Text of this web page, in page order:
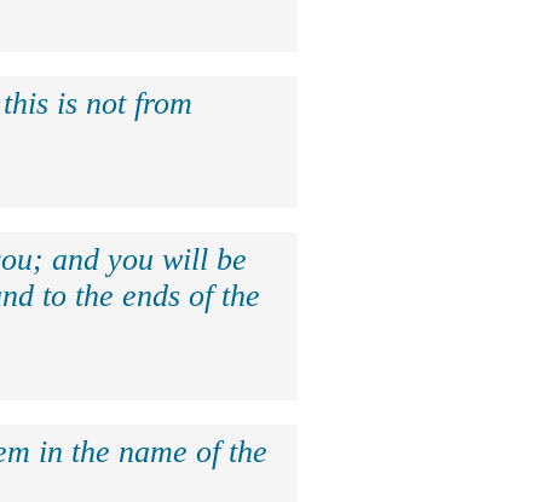
is not from
and you will be
to the ends of the
in the name of the